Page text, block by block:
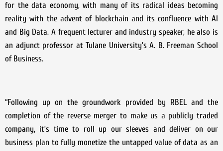
for the data economy, with many of its radical ideas becoming
reality with the advent of blockchain and its confluence with AI
and Big Data. A frequent lecturer and industry speaker, he also is
an adjunct professor at Tulane University’s A. B. Freeman School
of Business.
“Following up on the groundwork provided by RBEL and the
completion of the reverse merger to make us a publicly traded
company, it’s time to roll up our sleeves and deliver on our
business plan to fully monetize the untapped value of data as an